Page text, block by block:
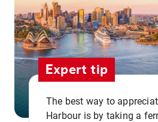
Expert tip
The best way to
Harbour is by taking a